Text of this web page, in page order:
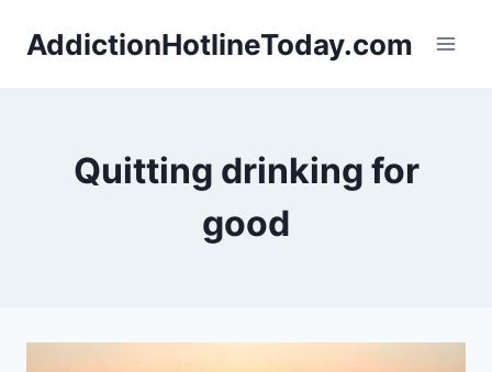
AddictionHotlineToday.com
Quitting drinking for
good